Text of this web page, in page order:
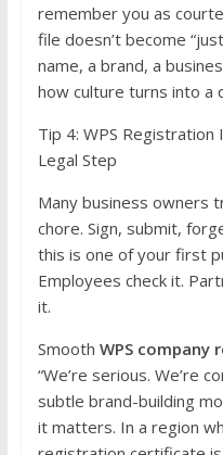
remember you as
file doesn’t become
name, a brand, a
how culture turns into a
Tip 4: WPS Registration
Legal Step
Many business owners
chore. Sign, submit,
this is one of your first
Employees check it.
it.
Smooth WPS company
“We’re serious. We’re
subtle brand-building
it matters. In a region